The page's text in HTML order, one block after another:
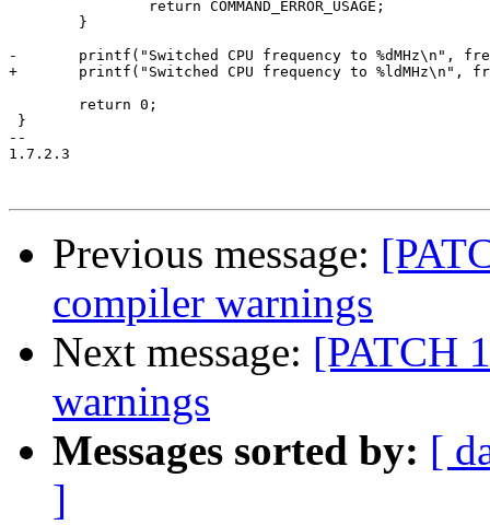
-	printf("Switched CPU frequency to %dMHz\n", freq);
+	printf("Switched CPU frequency to %ldMHz\n", freq);
}
--
1.7.2.3
Previous message:
compiler warnings
Next message: [PATCH
warnings
Messages sorted by: [
]